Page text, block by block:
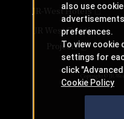
JR-West Hotels
JR West Creative
Projects
Copyright © JR-
also use
preferences.
To view cookie
settings for
click
Cookie Policy